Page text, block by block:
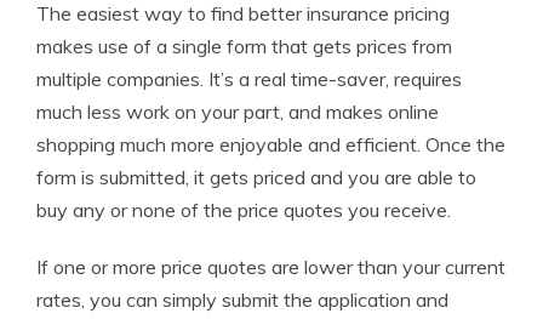
The easiest way to find better insurance pricing
makes use of a single form that gets prices from
multiple companies. It’s a real time-saver, requires
much less work on your part, and makes online
shopping much more enjoyable and efficient. Once the
form is submitted, it gets priced and you are able to
buy any or none of the price quotes you receive.
If one or more price quotes are lower than your current
rates, you can simply submit the application and